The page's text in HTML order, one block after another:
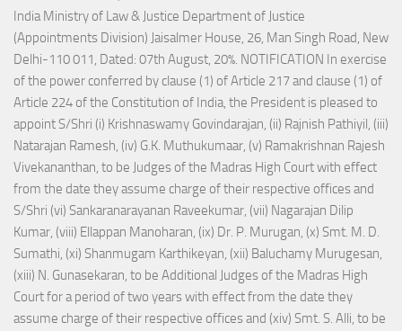
India Ministry of Law & Justice Department of Justice
(Appointments Division) Jaisalmer House, 26, Man Singh Road, New
Delhi-110 011, Dated: 07th August, 20%. NOTIFICATION In exercise
of the power conferred by clause (1) of Article 217 and clause (1) of
Article 224 of the Constitution of India, the President is pleased to
appoint S/Shri (i) Krishnaswamy Govindarajan, (ii) Rajnish Pathiyil, (iii)
Natarajan Ramesh, (iv) G.K. Muthukumaar, (v) Ramakrishnan Rajesh
Vivekananthan, to be Judges of the Madras High Court with effect
from the date they assume charge of their respective offices and
S/Shri (vi) Sankaranarayanan Raveekumar, (vii) Nagarajan Dilip
Kumar, (viii) Ellappan Manoharan, (ix) Dr. P. Murugan, (x) Smt. M. D.
Sumathi, (xi) Shanmugam Karthikeyan, (xii) Baluchamy Murugesan,
(xiii) N. Gunasekaran, to be Additional Judges of the Madras High
Court for a period of two years with effect from the date they
assume charge of their respective offices and (xiv) Smt. S. Alli, to be